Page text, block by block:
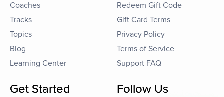
Coaches
Tracks
Topics
Blog
Learning Center
Redeem Gift Code
Gift Card Terms
Privacy Policy
Terms of Service
Support FAQ
Get Started Follow Us